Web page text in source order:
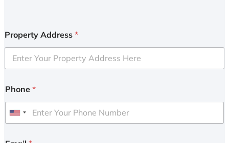
Property Address *
Phone *
U
i